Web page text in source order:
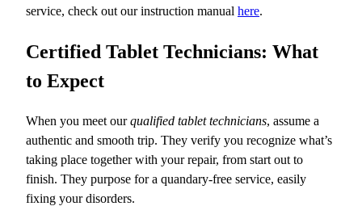
service, check out our instruction manual here.
Certified Tablet Technicians: What
to Expect
When you meet ourqualified tablet technicians, assume a
authentic and smooth trip. They verify you recognize what’s
taking place together with your repair, from start out to
finish. They purpose for a quandary-free service, easily
fixing your disorders.